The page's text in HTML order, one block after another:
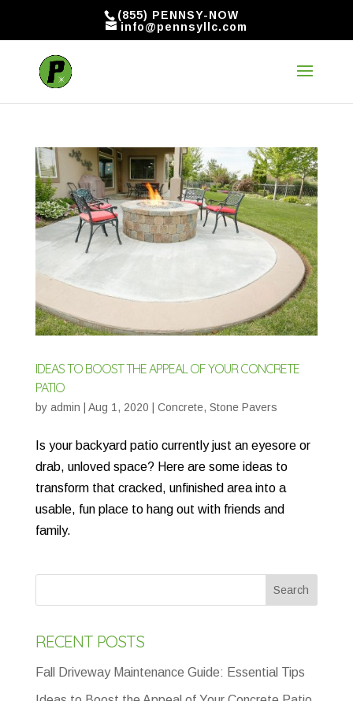
(855) PENNSY-NOW
info@pennsyllc.com
IDEAS TO BOOST THE APPEAL OF YOUR CONCRETE
PATIO
by admin Aug 1, 2020 Concrete, Stone Pavers
Is your backyard patio currently just an eyesore or
drab, unloved space? Here are some ideas to
transform that cracked, unfinished area into a
usable, fun place to hang out with friends and
family.
RECENT POSTS
Fall Driveway Maintenance Guide: Essential Tips